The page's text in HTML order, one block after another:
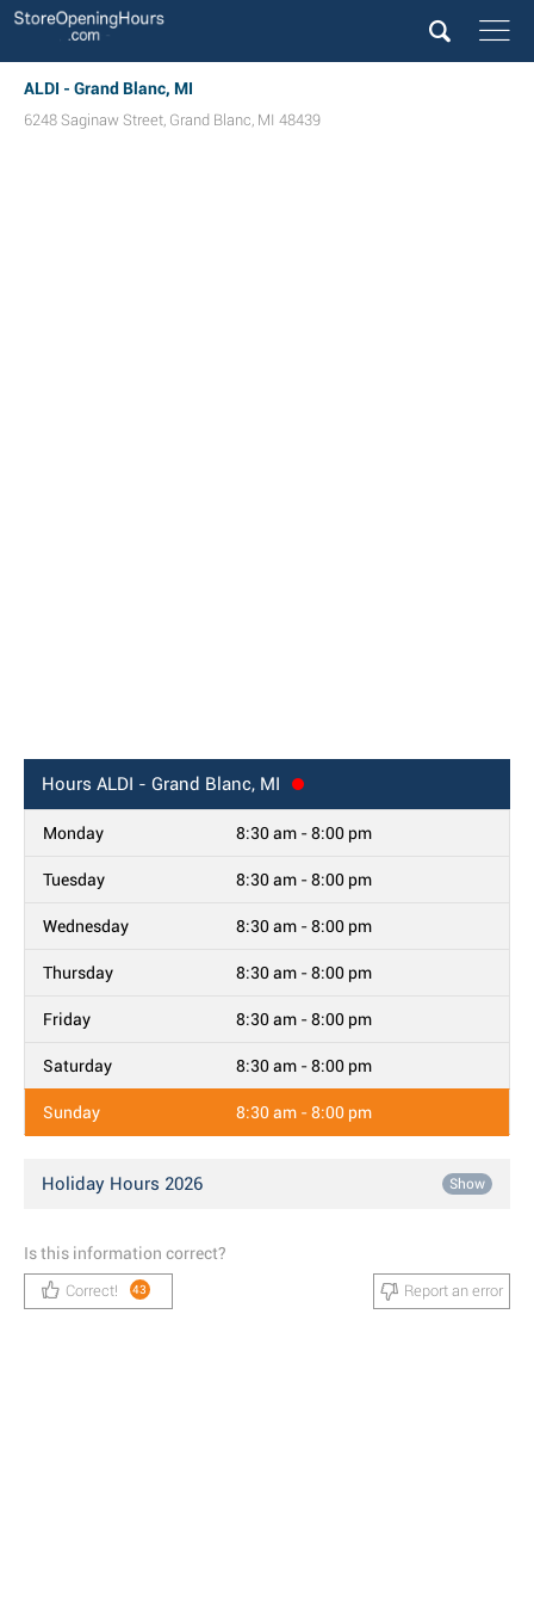
ALDI - Grand Blanc, MI
6248 Saginaw Street, Grand Blanc, MI 48439
Hours ALDI - Grand Blanc, MI
Monday 8:30 am - 8:00 pm
Tuesday 8:30 am - 8:00 pm
Wednesday 8:30 am - 8:00 pm
Thursday 8:30 am - 8:00 pm
Friday 8:30 am - 8:00 pm
Saturday 8:30 am - 8:00 pm
Sunday 8:30 am - 8:00 pm
Holiday Hours 2026 Show
Is this information correct?
Correct! 43 Report an error